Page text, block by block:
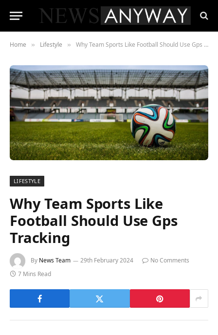
Home » Lifestyle » Why Team Sports Like Football Should Use Gps Tracking
LIFESTYLE
Why Team Sports Like
Football Should Use Gps
Tracking
By News Team 29th February 2024
No Comments
7 Mins Read